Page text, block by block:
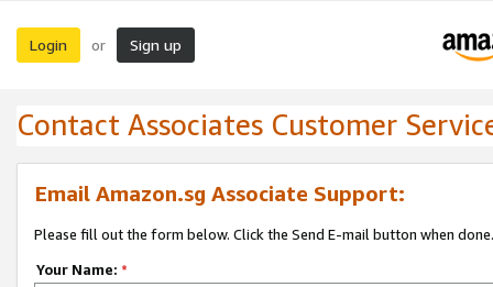
Login or Sign up
Contact Associates Customer
Email Amazon.sg Associate Support:
Please fill out the form below. Click the Send E-mail button when done.
Your Name: *